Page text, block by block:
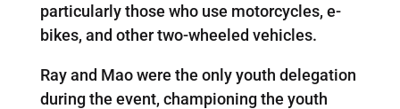
particularly those who use motorcycles, e-
bikes, and other two-wheeled vehicles.
Ray and Mao were the only youth delegation
during the event, championing the youth